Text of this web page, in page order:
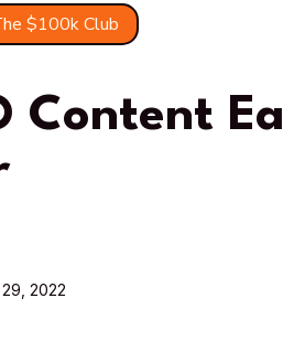
$100k Club
Content
2022